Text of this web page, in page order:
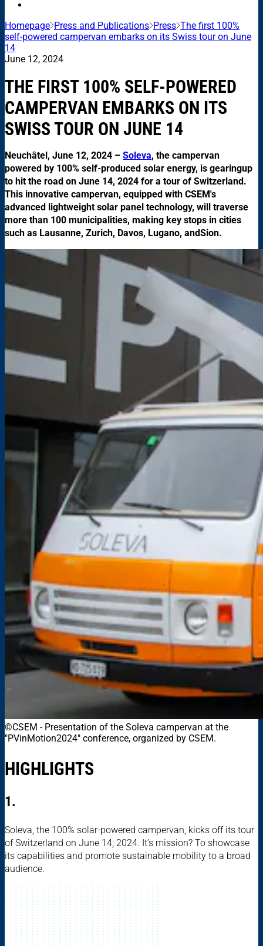
Homepage Press and Publications Press The first 100%
self-powered campervan embarks on its Swiss tour on June
14
June 12, 2024
THE FIRST 100% SELF-POWERED
CAMPERVAN EMBARKS ON ITS
SWISS TOUR ON JUNE 14
Neuchâtel, June 12, 2024 – Soleva, the campervan
powered by 100% self-produced solar energy, is gearingup
to hit the road on June 14, 2024 for a tour of Switzerland.
This innovative campervan, equipped with CSEM's
advanced lightweight solar panel technology, will traverse
more than 100 municipalities, making key stops in cities
such as Lausanne, Zurich, Davos, Lugano, andSion.
©CSEM - Presentation of the Soleva campervan at the
"PVinMotion2024" conference, organized by CSEM.
HIGHLIGHTS
1.
Soleva, the 100% solar-powered campervan, kicks off its tour
of Switzerland on June 14, 2024. It’s mission? To showcase
its capabilities and promote sustainable mobility to a broad
audience.